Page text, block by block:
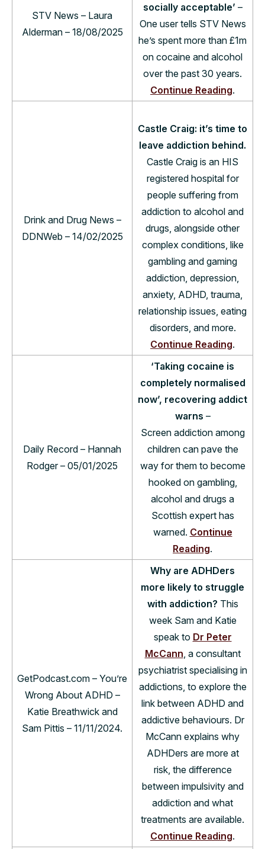
STV News – Laura
Alderman – 18/08/2025
socially acceptable’ –
One user tells STV News
he’s spent more than £1m
on cocaine and alcohol
over the past 30 years.
Continue Reading.
Drink and Drug News –
DDNWeb – 14/02/2025
Castle Craig: it’s time to
leave addiction behind.
Castle Craig is an HIS
registered hospital for
people suffering from
addiction to alcohol and
drugs, alongside other
complex conditions, like
gambling and gaming
addiction, depression,
anxiety, ADHD, trauma,
relationship issues, eating
disorders, and more.
Continue Reading.
Daily Record – Hannah
Rodger – 05/01/2025
‘Taking cocaine is
completely normalised
now’, recovering addict
warns –
Screen addiction among
children can pave the
way for them to become
hooked on gambling,
alcohol and drugs a
Scottish expert has
warned. Continue
Reading.
GetPodcast.com – You’re
Wrong About ADHD –
Katie Breathwick and
Sam Pittis – 11/11/2024.
Why are ADHDers
more likely to struggle
with addiction? This
week Sam and Katie
speak to Dr Peter
McCann , a consultant
psychiatrist specialising in
addictions, to explore the
link between ADHD and
addictive behaviours. Dr
McCann explains why
ADHDers are more at
risk, the difference
between impulsivity and
addiction and what
treatments are available.
Continue Reading.